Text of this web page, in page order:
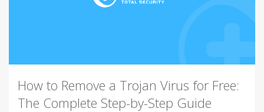
How to Remove a Trojan Virus for Free:
The Complete Step-by-Step Guide